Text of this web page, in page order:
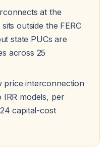
at the
outside the FERC
state PUCs are
across 25
price interconnection
models, per
capital-cost